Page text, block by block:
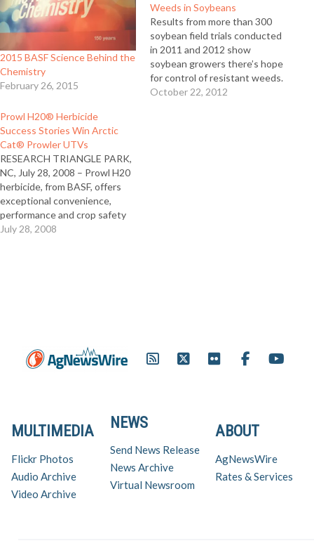
2015 BASF Science Behind the
Chemistry
February 26, 2015
Weeds in Soybeans
Results from more than 300
soybean field trials conducted
in 2011 and 2012 show
soybean growers there’s hope
for control of resistant weeds.
Engenia™ herbicide, a
October 22, 2012
Prowl H20® Herbicide
Success Stories Win Arctic
Cat® Prowler UTVs
RESEARCH TRIANGLE PARK,
NC, July 28, 2008 – Prowl H20
herbicide, from BASF, offers
exceptional convenience,
performance and crop safety
benefits - including no odor,
July 28, 2008
ABOUT
AgNewsWire
Rates & Services
NEWS
Send News Release
News Archive
Virtual Newsroom
MULTIMEDIA
Flickr Photos
Audio Archive
Video Archive